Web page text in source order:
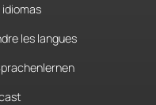
les langues